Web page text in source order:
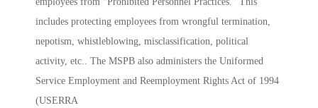
includes protecting employees from wrongful termination,
nepotism, whistleblowing, misclassification, political
activity, etc.. The MSPB also administers the Uniformed
Service Employment and Reemployment Rights Act of 1994
(USERRA